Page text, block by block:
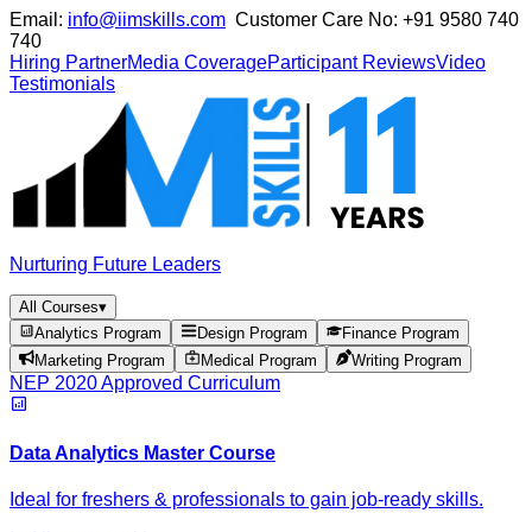
Email: info@iimskills.com Customer Care No: +91 9580 740
740
Hiring PartnerMedia CoverageParticipant ReviewsVideo
Testimonials
Nurturing Future Leaders
All Courses▾
Analytics Program
Design Program
Finance Program
Marketing Program
Medical Program Writing Program
NEP 2020 Approved Curriculum
Data Analytics Master Course
Ideal for freshers & professionals to gain job-ready skills.